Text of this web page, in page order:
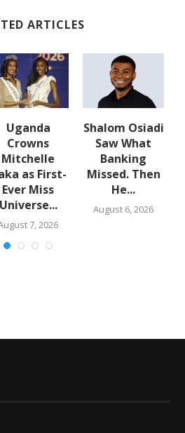
ARTICLES
Uganda
Crowns
Mitchelle
as First-
Ever Miss
Universe...
7, 2026
Shalom Osiadi
Saw What
Banking
Missed. Then
He...
August 6, 2026